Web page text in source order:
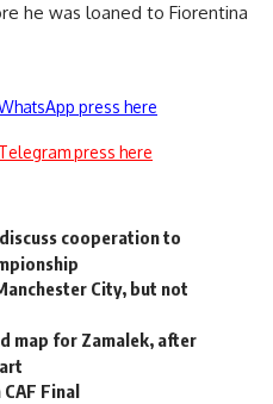
he was loaned to Fiorentina
press here
press here
cooperation to
City, but not
map for Zamalek, after
Final